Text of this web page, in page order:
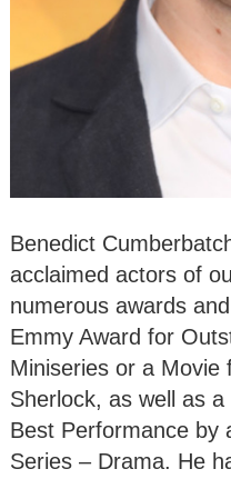
Benedict
acclaimed actors of
numerous awards
Emmy Award for
Miniseries or a Movie
Sherlock, as well as
Best Performance by
Series – Drama. He